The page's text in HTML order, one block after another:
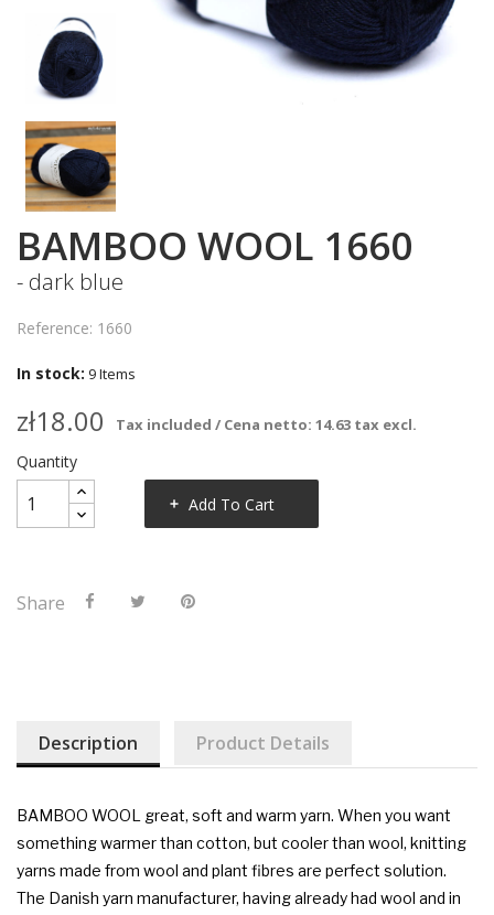
BAMBOO WOOL 1660
- dark blue
Reference: 1660
In stock: 9 Items
zł18.00 Tax included / Cena netto: 14.63 tax excl.
Quantity
Add To Cart
Share
Description Product Details
BAMBOO WOOL great, soft and warm yarn. When you want
something warmer than cotton, but cooler than wool, knitting
yarns made from wool and plant fibres are perfect solution.
The Danish yarn manufacturer, having already had wool and in